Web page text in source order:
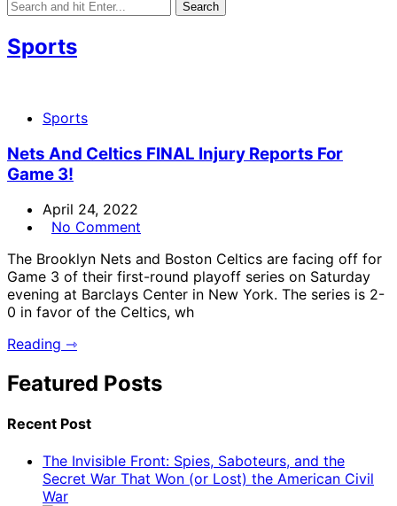
Sports
Sports
Nets And Celtics FINAL Injury Reports For
Game 3!
April 24, 2022
No Comment
The Brooklyn Nets and Boston Celtics are facing off for
Game 3 of their first-round playoff series on Saturday
evening at Barclays Center in New York. The series is 2-
0 in favor of the Celtics, wh
Reading ⇾
Featured Posts
Recent Post
The Invisible Front: Spies, Saboteurs, and the
Secret War That Won (or Lost) the American Civil
War